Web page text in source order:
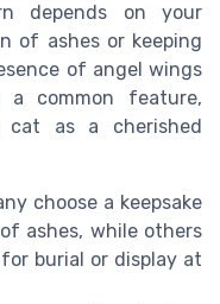
depends on your
of ashes or keeping
of angel wings
common feature,
as a cherished
choose a keepsake
ashes, while others
burial or display at